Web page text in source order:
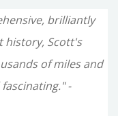
brilliantly
history, Scott's
of miles and
-